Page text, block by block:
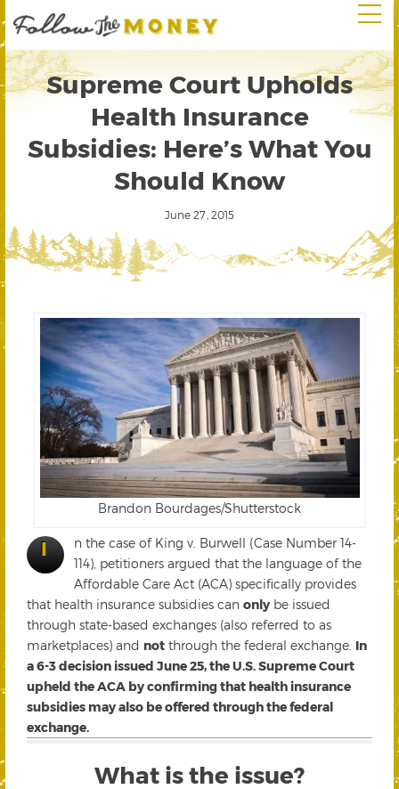
Supreme Court Upholds
Health Insurance
Subsidies: Here’s What You
Should Know
June 27, 2015
Brandon Bourdages/Shutterstock
I
n the case of King v. Burwell (Case Number 14-
114), petitioners argued that the language of the
Affordable Care Act (ACA) specifically provides
that health insurance subsidies can only be issued
through state-based exchanges (also referred to as
marketplaces) and not through the federal exchange. In
a 6-3 decision issued June 25, the U.S. Supreme Court
upheld the ACA by confirming that health insurance
subsidies may also be offered through the federal
exchange.
What is the issue?